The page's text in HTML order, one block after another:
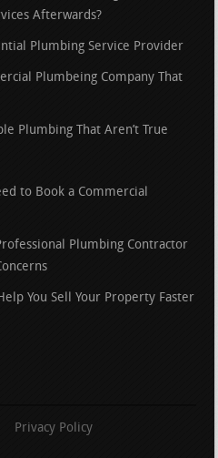
Afterwards?
Plumbing Service Provider
Plumbeing Company That
Plumbing That Aren’t True
to Book a Commercial
Plumbing Contractor
You Sell Your Property Faster
Privacy Policy